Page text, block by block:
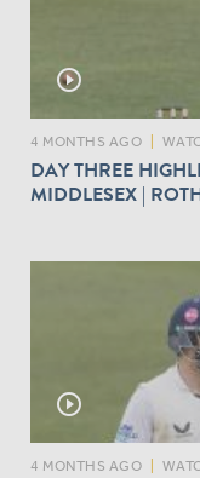
play_circle_outline
4 MONTHS AGO
DAY THREE
MIDDLESEX |
play_circle_outline
4 MONTHS AGO